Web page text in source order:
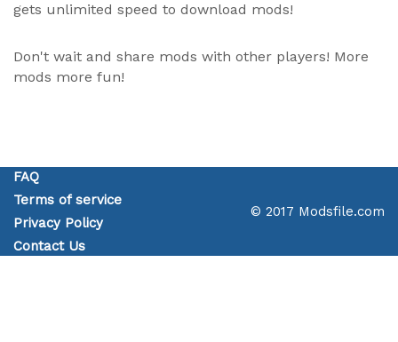
gets unlimited speed to download mods!
Don't wait and share mods with other players! More
mods more fun!
FAQ
Terms of service
Privacy Policy
Contact Us
© 2017 Modsfile.com